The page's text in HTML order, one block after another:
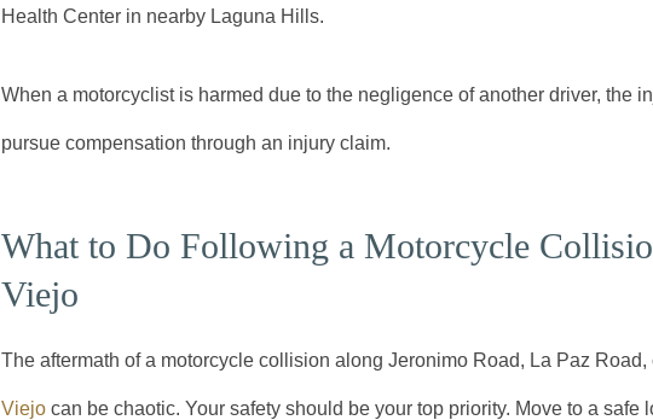
Health Center in nearby Laguna Hills.
When a motorcyclist is harmed due to the negligence of another driver, the
pursue compensation through an injury claim.
What to Do Following a Motorcycle
Viejo
The aftermath of a motorcycle collision along Jeronimo Road, La Paz Road,
Viejo can be chaotic. Your safety should be your top priority. Move to a safe